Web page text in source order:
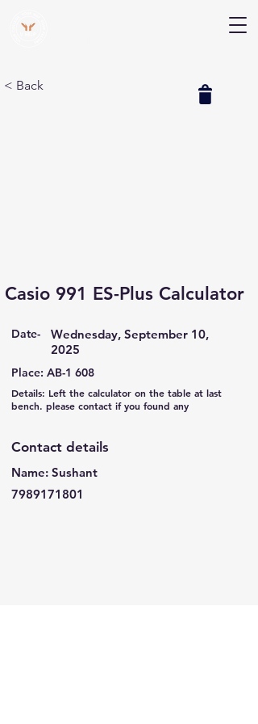
< Back
Casio 991 ES-Plus Calculator
Date-
Wednesday, September 10,
2025
Place: AB-1 608
Details: Left the calculator on the table at last
bench. please contact if you found any
Contact details
Name: Sushant
7989171801